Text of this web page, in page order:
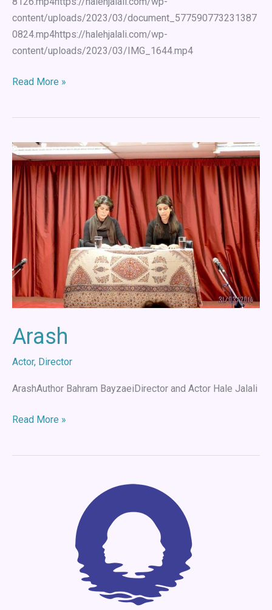
content/uploads/2023/03/document_577590773231387
0824.mp4https://halehjalali.com/wp-
content/uploads/2023/03/IMG_1644.mp4
Read More »
Arash
Actor, Director
ArashAuthor Bahram BayzaeiDirector and Actor Hale Jalali
Arash
Read More »